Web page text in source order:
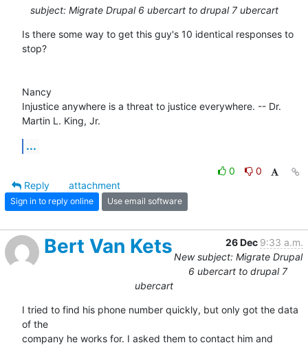
subject: Migrate Drupal 6 ubercart to drupal 7 ubercart
Is there some way to get this guy's 10 identical responses to
stop?
Nancy
Injustice anywhere is a threat to justice everywhere. -- Dr.
Martin L. King, Jr.
...
0
0
Reply
attachment
Sign in to reply online Use email software
Bert Van Kets 26 Dec 9:33 a.m.
New subject: Migrate Drupal
6 ubercart to drupal 7
ubercart
I tried to find his phone number quickly, but only got the data
of the
company he works for. I asked them to contact him and